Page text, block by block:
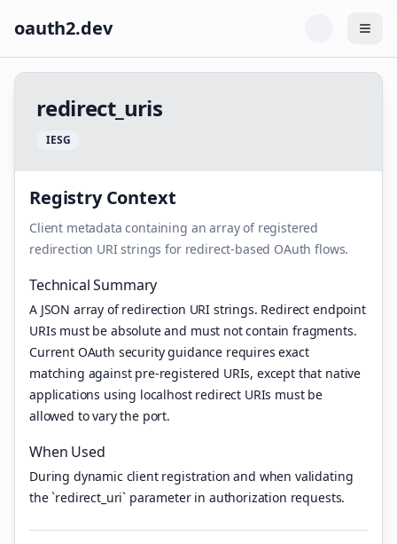
oauth2.dev
redirect_ uris
IESG
Registry Context
Client metadata containing an array of registered
redirection URI strings for redirect-based OAuth flows.
Technical Summary
A JSON array of redirection URI strings. Redirect endpoint
URIs must be absolute and must not contain fragments.
Current OAuth security guidance requires exact
matching against pre-registered URIs, except that native
applications using localhost redirect URIs must be
allowed to vary the port.
When Used
During dynamic client registration and when validating
the `redirect_uri` parameter in authorization requests.